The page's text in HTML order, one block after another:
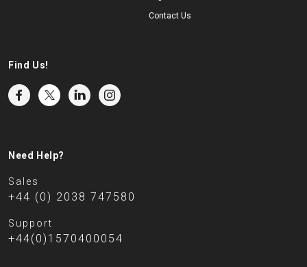
Contact Us
Find Us!
Need Help?
Sales
+44 (0) 2038 747580
Support
+44(0)1570400054